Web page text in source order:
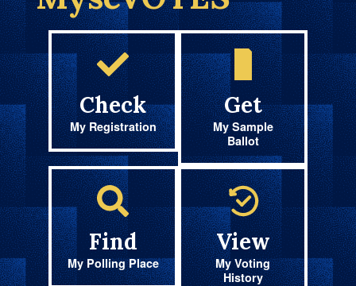
Check
My Registration
Get
My Sample
Ballot
Find
My Polling Place
View
My Voting
History